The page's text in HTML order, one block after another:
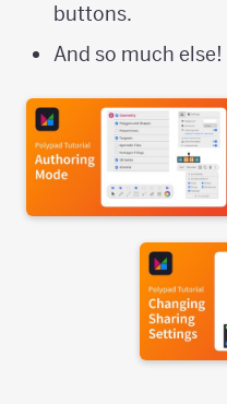
buttons.
And so much else!